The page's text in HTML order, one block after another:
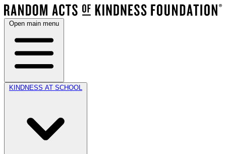
Open main menu
KINDNESS AT SCHOOL